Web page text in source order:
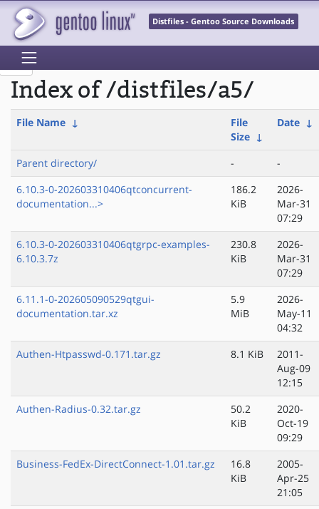
Distfiles - Gentoo Source Downloads
Index of /distfiles/a5/
File Name ↓
File
Size ↓
Date ↓
Parent directory/ -
-
6.10.3-0-202603310406qtconcurrent-
documentation...>
186.2
KiB
2026-
Mar-31
07:29
6.10.3-0-202603310406qtgrpc-examples-
6.10.3.7z
230.8
KiB
2026-
Mar-31
07:29
6.11.1-0-202605090529qtgui-
documentation.tar.xz
5.9
MiB
2026-
May-11
04:32
Authen-Htpasswd-0.171.tar.gz
8.1 KiB
2011-
Aug-09
12:15
Authen-Radius-0.32.tar.gz
50.2
KiB
2020-
Oct-19
09:29
Business-FedEx-DirectConnect-1.01.tar.gz
16.8
KiB
2005-
Apr-25
21:05